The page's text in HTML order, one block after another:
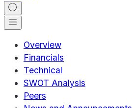
Overview
Financials
Technical
SWOT Analysis
Peers